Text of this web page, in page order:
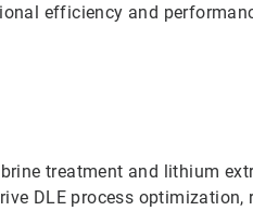
efficiency and
treatment and lithium
DLE process optimization,